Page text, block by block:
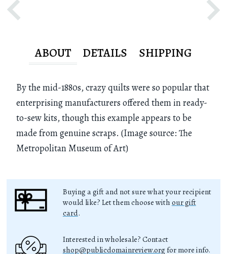
ABOUT DETAILS SHIPPING
By the mid-1880s, crazy quilts were so popular that
enterprising manufacturers offered them in ready-
to-sew kits, though this example appears to be
made from genuine scraps. (Image source: The
Metropolitan Museum of Art)
Buying a gift and not sure what your recipient
would like? Let them choose with our gift
card.
Interested in wholesale? Contact
shop@publicdomainreview.org for more info.